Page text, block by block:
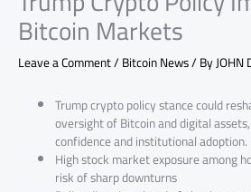
Bitcoin Markets
Leave a Comment/Bitcoin News/ ByJOHN
Trump crypto policy stance could
oversight of Bitcoin and digital
confidence and institutional adoption.
High stock market exposure among
risk of sharp downturns